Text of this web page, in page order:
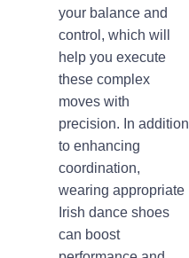
your balance and
control, which will
help you execute
these complex
moves with
precision. In addition
to enhancing
coordination,
wearing appropriate
Irish dance shoes
can boost